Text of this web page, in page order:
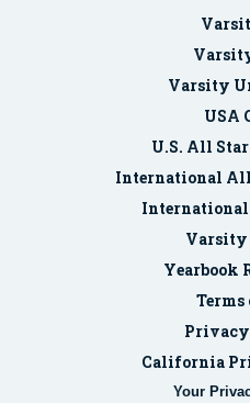
Varsity
USA
U.S. All
International All
International
Varsity
Yearbook
Terms
California
Your